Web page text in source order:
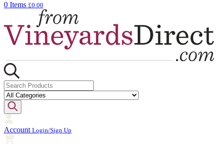
0 Items £0.00
Account Login/Sign Up